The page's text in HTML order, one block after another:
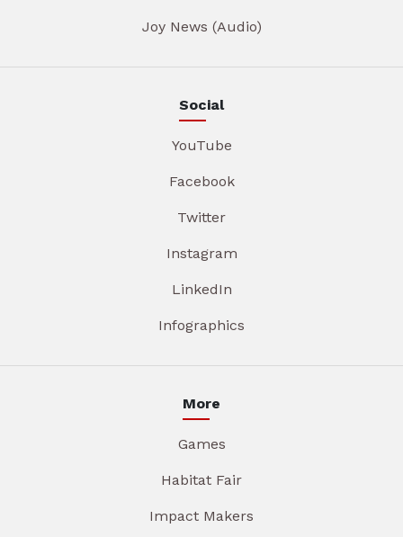
Joy News (Audio)
Social
YouTube
Facebook
Twitter
Instagram
LinkedIn
Infographics
More
Games
Habitat Fair
Impact Makers